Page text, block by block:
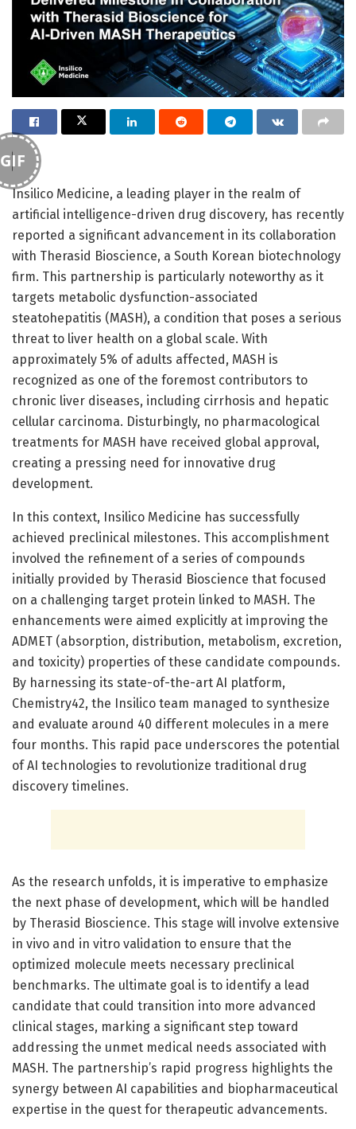
GIF
Insilico Medicine, a leading player in the realm of
artificial intelligence-driven drug discovery, has recently
reported a significant advancement in its collaboration
with Therasid Bioscience, a South Korean biotechnology
firm. This partnership is particularly noteworthy as it
targets metabolic dysfunction-associated
steatohepatitis (MASH), a condition that poses a serious
threat to liver health on a global scale. With
approximately 5% of adults affected, MASH is
recognized as one of the foremost contributors to
chronic liver diseases, including cirrhosis and hepatic
cellular carcinoma. Disturbingly, no pharmacological
treatments for MASH have received global approval,
creating a pressing need for innovative drug
development.
In this context, Insilico Medicine has successfully
achieved preclinical milestones. This accomplishment
involved the refinement of a series of compounds
initially provided by Therasid Bioscience that focused
on a challenging target protein linked to MASH. The
enhancements were aimed explicitly at improving the
ADMET (absorption, distribution, metabolism, excretion,
and toxicity) properties of these candidate compounds.
By harnessing its state-of-the-art AI platform,
Chemistry42, the Insilico team managed to synthesize
and evaluate around 40 different molecules in a mere
four months. This rapid pace underscores the potential
of AI technologies to revolutionize traditional drug
discovery timelines.
As the research unfolds, it is imperative to emphasize
the next phase of development, which will be handled
by Therasid Bioscience. This stage will involve extensive
in vivo and in vitro validation to ensure that the
optimized molecule meets necessary preclinical
benchmarks. The ultimate goal is to identify a lead
candidate that could transition into more advanced
clinical stages, marking a significant step toward
addressing the unmet medical needs associated with
MASH. The partnership’s rapid progress highlights the
synergy between AI capabilities and biopharmaceutical
expertise in the quest for therapeutic advancements.